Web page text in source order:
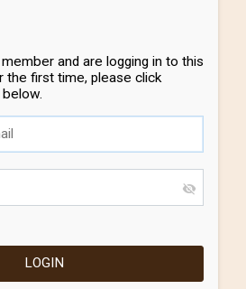
and are logging in to this
first time, please click